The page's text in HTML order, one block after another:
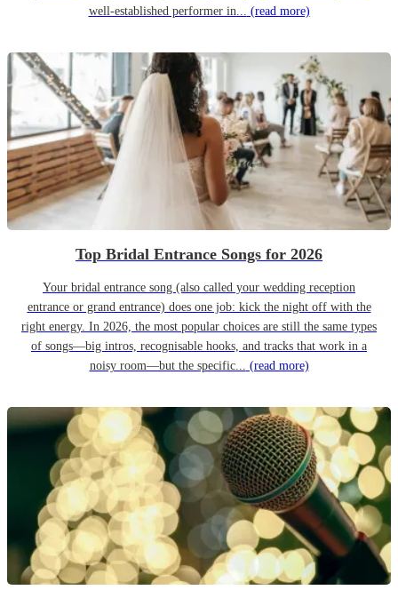
well-established performer in... (read more)
Top Bridal Entrance Songs for 2026
Your bridal entrance song (also called your wedding reception
entrance or grand entrance) does one job: kick the night off with the
right energy. In 2026, the most popular choices are still the same types
of songs—big intros, recognisable hooks, and tracks that work in a
noisy room—but the specific... (read more)